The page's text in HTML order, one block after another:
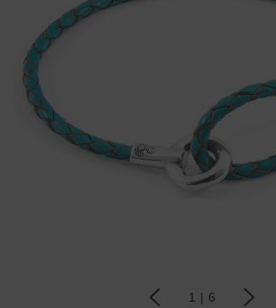
1 | 6